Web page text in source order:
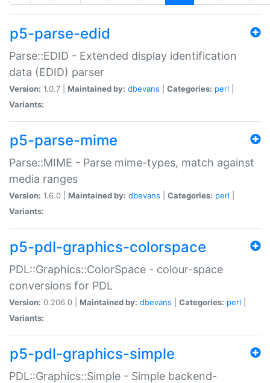
p5-parse-edid
Parse::EDID - Extended display identification
data (EDID) parser
Version: 1.0.7 | Maintained by: dbevans Categories: perl
Variants:
p5-parse-mime
Parse::MIME - Parse mime-types, match against
media ranges
Version: 1.6.0 | Maintained by: dbevans Categories: perl
Variants:
p5-pdl-graphics-colorspace
PDL::Graphics::ColorSpace - colour-space
conversions for PDL
Version: 0.206.0 | Maintained by: dbevans Categories: perl
Variants:
p5-pdl-graphics-simple
PDL::Graphics::Simple - Simple backend-